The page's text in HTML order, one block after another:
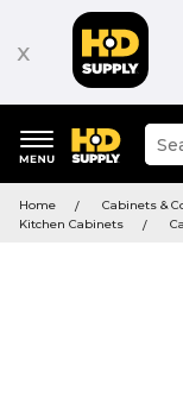
x
keywords
menu
site
and
Home
Cabinets &
Kitchen Cabinets